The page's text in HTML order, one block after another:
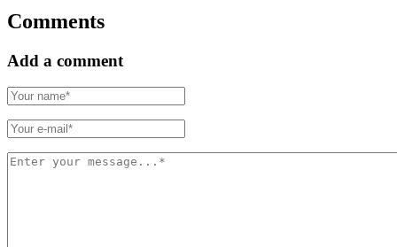
Comments
Add a comment